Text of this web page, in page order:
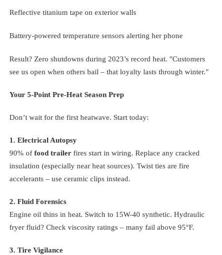
Reflective titanium tape on exterior walls
Battery-powered temperature sensors alerting her phone
Result? Zero shutdowns during 2023’s record heat. "Customers
see us open when others bail – that loyalty lasts through winter."
Your 5-Point Pre-Heat Season Prep
Don’t wait for the first heatwave. Start today:
1. Electrical Autopsy
90% of food trailerfires start in wiring. Replace any cracked
insulation (especially near heat sources). Twist ties are fire
accelerants – use ceramic clips instead.
2. Fluid Forensics
Engine oil thins in heat. Switch to 15W-40 synthetic. Hydraulic
fryer fluid? Check viscosity ratings – many fail above 95°F.
3. Tire Vigilance